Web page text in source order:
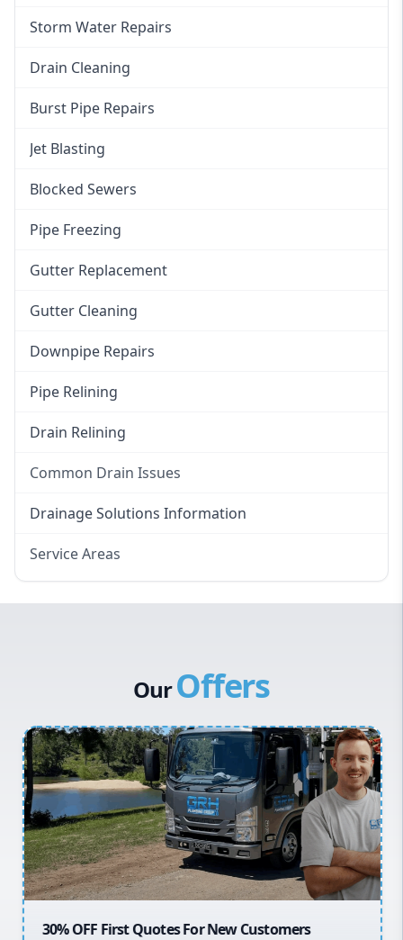
Storm Water Repairs
Drain Cleaning
Burst Pipe Repairs
Jet Blasting
Blocked Sewers
Pipe Freezing
Gutter Replacement
Gutter Cleaning
Downpipe Repairs
Pipe Relining
Drain Relining
Common Drain Issues
Smelly Drains
Drainage Solutions Information
Service Areas
Inner West
Sydney Cbd
Northern Beaches
North Shore
Macarthur
OurOffers
30% OFF First Quotes For New Customers